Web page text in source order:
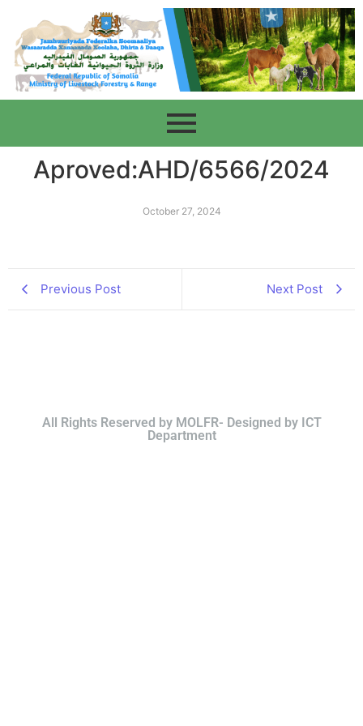
Aproved:AHD/6566/2024
October 27, 2024
Previous Post Next Post
All Rights Reserved by MOLFR- Designed by ICT
Department